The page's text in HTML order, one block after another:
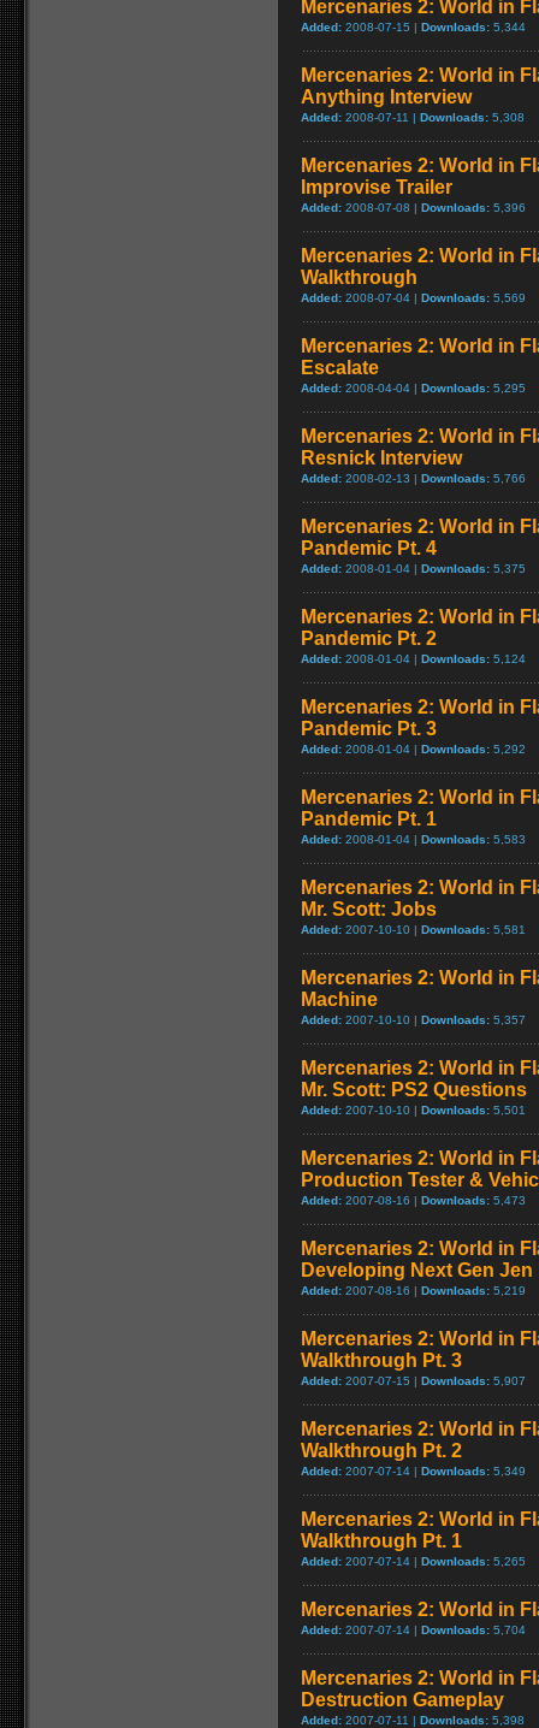
Mercenaries 2: World in
Added: 2008-07-15 | Downloads: 5,344
Mercenaries 2: World in
Anything Interview
Added: 2008-07-11 | Downloads: 5,308
Mercenaries 2: World in
Improvise Trailer
Added: 2008-07-08 | Downloads: 5,396
Mercenaries 2: World in
Walkthrough
Added: 2008-07-04 | Downloads: 5,569
Mercenaries 2: World in
Escalate
Added: 2008-04-04 | Downloads: 5,295
Mercenaries 2: World in
Resnick Interview
Added: 2008-02-13 | Downloads: 5,766
Mercenaries 2: World in
Pandemic Pt. 4
Added: 2008-01-04 | Downloads: 5,375
Mercenaries 2: World in
Pandemic Pt. 2
Added: 2008-01-04 | Downloads: 5,124
Mercenaries 2: World in
Pandemic Pt. 3
Added: 2008-01-04 | Downloads: 5,292
Mercenaries 2: World in
Pandemic Pt. 1
Added: 2008-01-04 | Downloads: 5,583
Mercenaries 2: World in
Mr. Scott: Jobs
Added: 2007-10-10 | Downloads: 5,581
Mercenaries 2: World in
Machine
Added: 2007-10-10 | Downloads: 5,357
Mercenaries 2: World in
Mr. Scott: PS2 Questions
Added: 2007-10-10 | Downloads: 5,501
Mercenaries 2: World in
Production Tester &
Added: 2007-08-16 | Downloads: 5,473
Mercenaries 2: World in
Developing Next Gen Jen
Added: 2007-08-16 | Downloads: 5,219
Mercenaries 2: World in
Walkthrough Pt. 3
Added: 2007-07-15 | Downloads: 5,907
Mercenaries 2: World in
Walkthrough Pt. 2
Added: 2007-07-14 | Downloads: 5,349
Mercenaries 2: World in
Walkthrough Pt. 1
Added: 2007-07-14 | Downloads: 5,265
Mercenaries 2: World in
Added: 2007-07-14 | Downloads: 5,704
Mercenaries 2: World in
Destruction Gameplay
Added: 2007-07-11 | Downloads: 5,398